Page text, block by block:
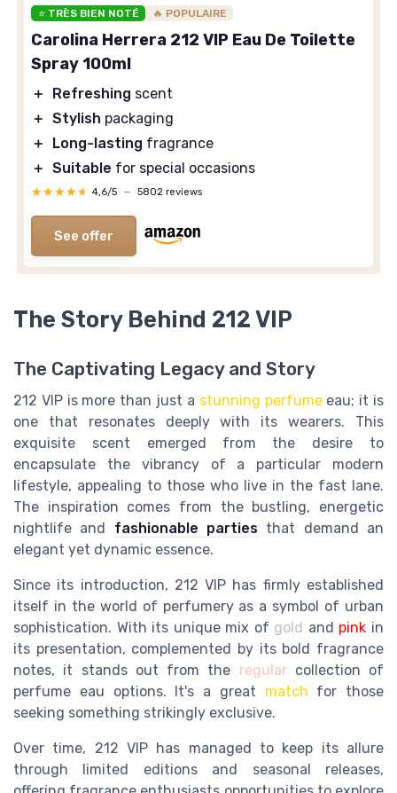
⭐ TRÈS BIEN NOTÉ 🔥 POPULAIRE
Carolina Herrera 212 VIP Eau De Toilette
Spray 100ml
＋ Refreshing scent
＋ Stylish packaging
＋
Long-lasting fragrance
＋ Suitable for special occasions
★★★★★
★★★★★ 4,6/5 — 5802 reviews
See offer
The Story Behind 212 VIP
The Captivating Legacy and Story
212 VIP is more than just a stunning perfumeeau; it is
one that resonates deeply with its wearers. This
exquisite scent emerged from the desire to
encapsulate the vibrancy of a particular modern
lifestyle, appealing to those who live in the fast lane.
The inspiration comes from the bustling, energetic
nightlife and fashionable parties that demand an
elegant yet dynamic essence.
Since its introduction, 212 VIP has firmly established
itself in the world of perfumery as a symbol of urban
sophistication. With its unique mix of gold and pink in
its presentation, complemented by its bold fragrance
notes, it stands out from the regularcollection of
perfume eau options. It's a great match for those
seeking something strikingly exclusive.
Over time, 212 VIP has managed to keep its allure
through limited editions and seasonal releases,